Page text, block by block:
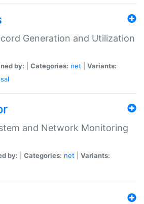
Generation and Utilization
by: Categories: net
Variants:
and Network Monitoring
by: Categories: net
Variants: